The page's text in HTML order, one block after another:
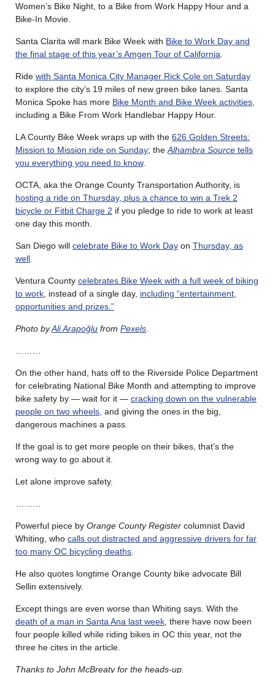
Women’s Bike Night, to a Bike from Work Happy Hour and a
Bike-In Movie.
Santa Clarita will mark Bike Week with Bike to Work Day and
the final stage of this year’s Amgen Tour of California
Ride with Santa Monica City Manager Rick Cole on Saturday
to explore the city’s 19 miles of new green bike lanes. Santa
Monica Spoke has more Bike Month and Bike Week activities
including a Bike From Work Handlebar Happy Hour.
LA County Bike Week wraps up with the 626 Golden Streets:
Mission to Mission ride on Sunday; the Alhambra Source tells
you everything you need to know.
OCTA, aka the Orange County Transportation Authority, is
hosting a ride on Thursday, plus a chance to win a Trek 2
bicycle or Fitbit Charge 2 if you pledge to ride to work at least
one day this month.
San Diego will celebrate Bike to Work Day on Thursday, as
well
Ventura County celebrates Bike Week with a full week of biking
to work , instead of a single day, including “entertainment,
opportunities and prizes.”
Photo byAli Arapoğlu from Pexels
On the other hand, hats off to the Riverside Police Department
for celebrating National Bike Month and attempting to improve
bike safety by — wait for it — cracking down on the vulnerable
people on two wheels, and giving the ones in the big,
dangerous machines a pass.
If the goal is to get more people on their bikes, that’s the
wrong way to go about it.
Let alone improve safety.
Powerful piece by Orange County Register columnist David
Whiting, who calls out distracted and aggressive drivers for far
too many OC bicycling deaths
He also quotes longtime Orange County bike advocate Bill
Sellin extensively.
Except things are even worse than Whiting says. With the
death of a man in Santa Ana last week , there have now been
four people killed while riding bikes in OC this year, not the
three he cites in the article.
Thanks to John McBreaty for the heads-up.